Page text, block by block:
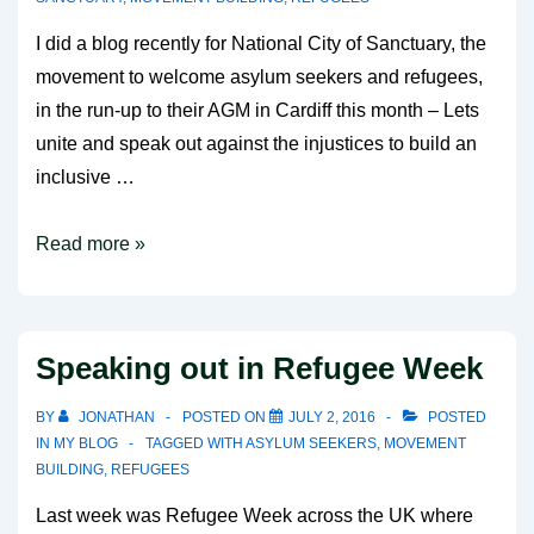
I did a blog recently for National City of Sanctuary, the
movement to welcome asylum seekers and refugees,
in the run-up to their AGM in Cardiff this month – Lets
unite and speak out against the injustices to build an
inclusive …
A
of
Sanctuary
Read more »
Speaking out in Refugee Week
BY JONATHAN POSTED ON JULY 2, 2016
POSTED
IN MY BLOG TAGGED WITH ASYLUM SEEKERS, MOVEMENT
BUILDING, REFUGEES
Last week was Refugee Week across the UK where